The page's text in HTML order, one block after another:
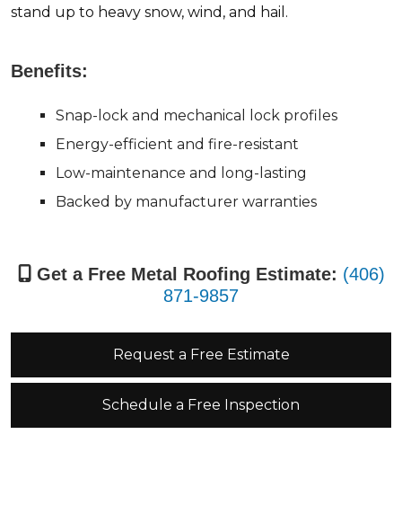
stand up to heavy snow, wind, and hail.
Benefits:
Snap-lock and mechanical lock profiles
Energy-efficient and fire-resistant
Low-maintenance and long-lasting
Backed by manufacturer warranties
Get a Free Metal Roofing Estimate: (406)
871-9857
Request a Free Estimate
Schedule a Free Inspection